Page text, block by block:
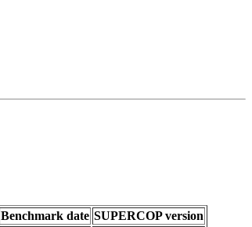
Benchmark date SUPERCOP version